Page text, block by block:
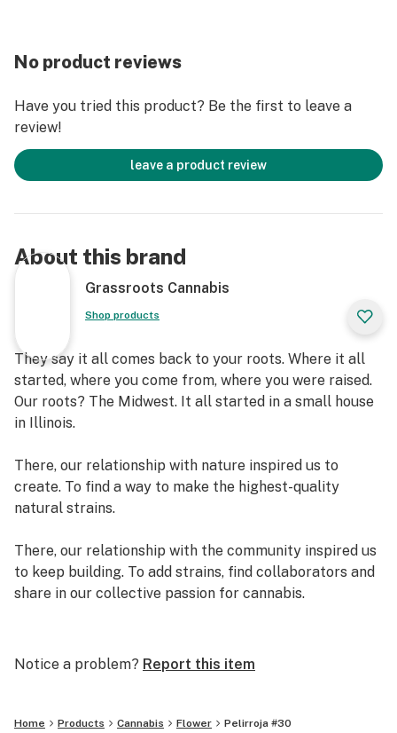
No product reviews
Have you tried this product? Be the first to leave a
review!
leave a product review
About this brand
Grassroots Cannabis
Shop products
They say it all comes back to your roots. Where it all
started, where you come from, where you were raised.
Our roots? The Midwest. It all started in a small house
in Illinois.
There, our relationship with nature inspired us to
create. To find a way to make the highest-quality
natural strains.
There, our relationship with the community inspired us
to keep building. To add strains, find collaborators and
share in our collective passion for cannabis.
There, we decided to quit our day jobs and write our
Notice a problem? Report this item
Home Products Cannabis Flower Pelirroja #30